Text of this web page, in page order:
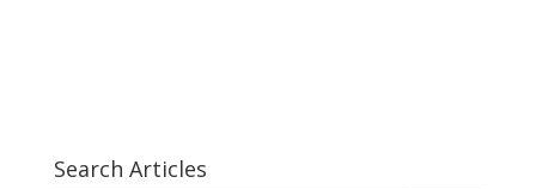
Search Articles